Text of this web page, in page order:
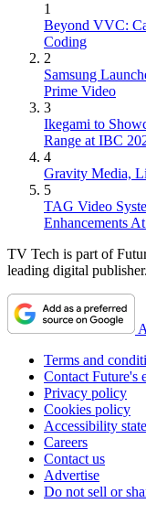
1
Beyond VVC:
Coding
2
Samsung
Prime Video
3
Ikegami to
Range at IBC
4
Gravity Media,
5
TAG Video
Enhancements
TV Tech is part of
leading digital publisher.
Terms and
Contact Future's
Privacy policy
Cookies policy
Accessibility
Careers
Contact us
Advertise
Do not sell or